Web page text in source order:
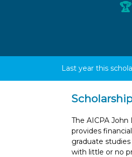
🏆
Last year this
The AICPA John
provides
graduate
with little or no